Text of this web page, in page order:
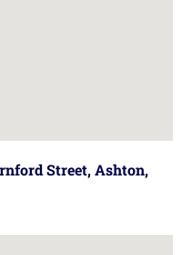
Street, Ashton,